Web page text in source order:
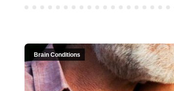
Brain Conditions